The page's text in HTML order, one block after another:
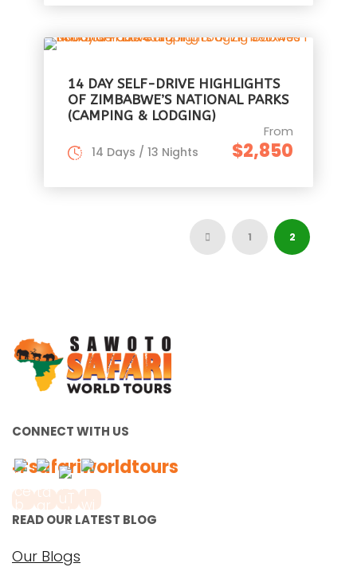
14 DAY SELF-DRIVE HIGHLIGHTS
OF ZIMBABWE’S NATIONAL PARKS
(CAMPING & LODGING)
From
$2,850
14 Days / 13 Nights
1 2
CONNECT WITH US
#safariworldtours
READ OUR LATEST BLOG
Our Blogs